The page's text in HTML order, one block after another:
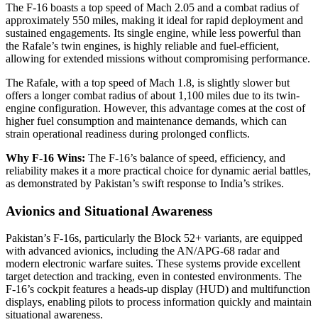
The F-16 boasts a top speed of Mach 2.05 and a combat radius of
approximately 550 miles, making it ideal for rapid deployment and
sustained engagements. Its single engine, while less powerful than
the Rafale’s twin engines, is highly reliable and fuel-efficient,
allowing for extended missions without compromising performance.
The Rafale, with a top speed of Mach 1.8, is slightly slower but
offers a longer combat radius of about 1,100 miles due to its twin-
engine configuration. However, this advantage comes at the cost of
higher fuel consumption and maintenance demands, which can
strain operational readiness during prolonged conflicts.
Why F-16 Wins: The F-16’s balance of speed, efficiency, and
reliability makes it a more practical choice for dynamic aerial battles,
as demonstrated by Pakistan’s swift response to India’s strikes.
Avionics and Situational Awareness
Pakistan’s F-16s, particularly the Block 52+ variants, are equipped
with advanced avionics, including the AN/APG-68 radar and
modern electronic warfare suites. These systems provide excellent
target detection and tracking, even in contested environments. The
F-16’s cockpit features a heads-up display (HUD) and multifunction
displays, enabling pilots to process information quickly and maintain
situational awareness.